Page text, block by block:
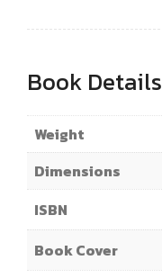
Book Details
Weight
Dimensions
ISBN
Book Cover